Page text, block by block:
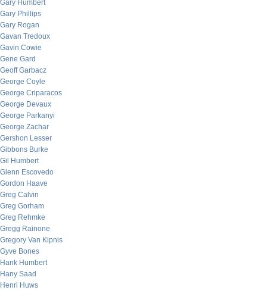
Gary Humbert
Gary Phillips
Gary Rogan
Gavan Tredoux
Gavin Cowie
Gene Gard
Geoff Garbacz
George Coyle
George Criparacos
George Devaux
George Parkanyi
George Zachar
Gershon Lesser
Gibbons Burke
Gil Humbert
Glenn Escovedo
Gordon Haave
Greg Calvin
Greg Gorham
Greg Rehmke
Gregg Rainone
Gregory Van Kipnis
Gyve Bones
Hank Humbert
Hany Saad
Henri Huws